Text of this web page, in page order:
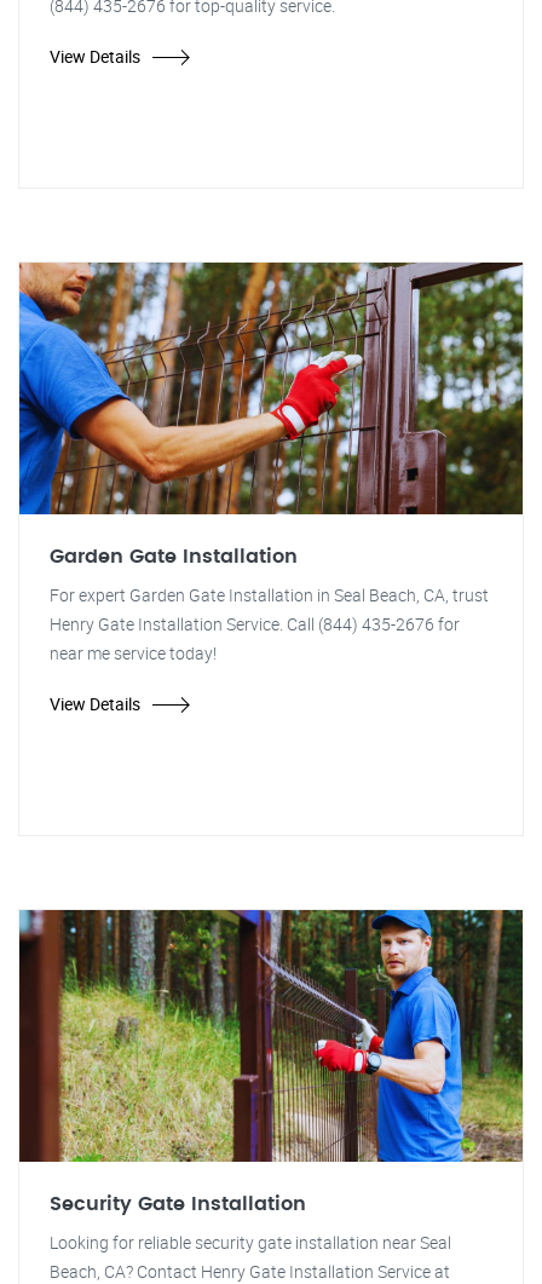
(844) 435-2676 for top-quality service.
View Details
Garden Gate Installation
For expert Garden Gate Installation in Seal Beach, CA, trust
Henry Gate Installation Service. Call (844) 435-2676 for
near me service today!
View Details
Security Gate Installation
Looking for reliable security gate installation near Seal
Beach, CA? Contact Henry Gate Installation Service at